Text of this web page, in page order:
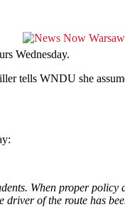
Wednesday.
tells WNDU she
When proper
of the route has